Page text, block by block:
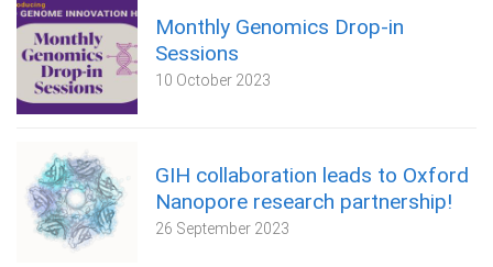
Monthly Genomics Drop-in
Sessions
10 October 2023
GIH collaboration leads to Oxford
Nanopore research partnership!
26 September 2023